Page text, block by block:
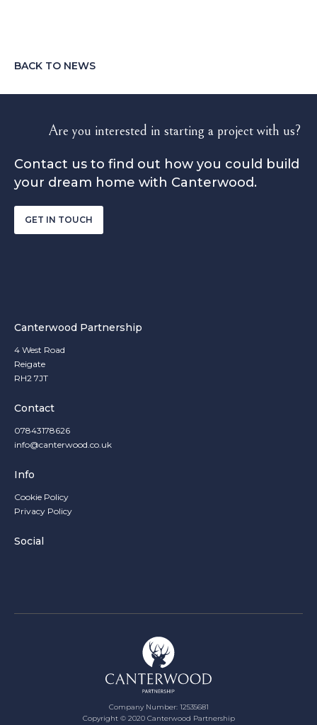
BACK TO NEWS
Are you interested in starting a project with us?
Contact us to find out how you could build
your dream home with Canterwood.
GET IN TOUCH
Canterwood Partnership
4 West Road
Reigate
RH2 7JT
Contact
07843178626
info@canterwood.co.uk
Info
Cookie Policy
Privacy Policy
Social
Company Number: 12535681
Copyright © 2020Canterwood Partnership